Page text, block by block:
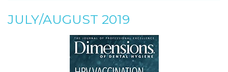
JULY/AUGUST 2019